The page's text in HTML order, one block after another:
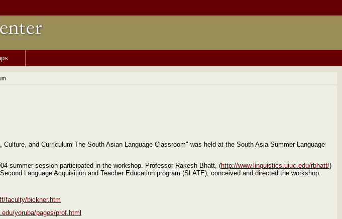
and Curriculum The South Asian Language Classroom" was held at the South Asia Summer Language
summer session participated in the workshop. Professor Rakesh Bhatt, (http://www.linguistics.uiuc.edu/rbhatt/)
Language Acquisition and Teacher Education program (SLATE), conceived and directed the workshop.
faculty/bickner.htm
yoruba/pages/prof.html